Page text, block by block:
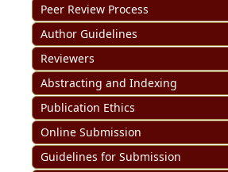
Peer Review Process
Author Guidelines
Reviewers
Abstracting and Indexing
Publication Ethics
Online Submission
Guidelines for Submission